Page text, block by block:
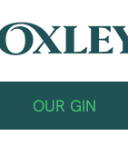
OUR GIN